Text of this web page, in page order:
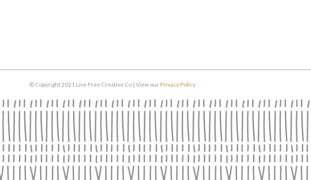
© Copyright 2021 Live Free Creative Co | View ourPrivacy Policy